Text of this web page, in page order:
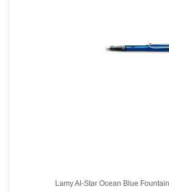
Lamy Al-Star Ocean Blue